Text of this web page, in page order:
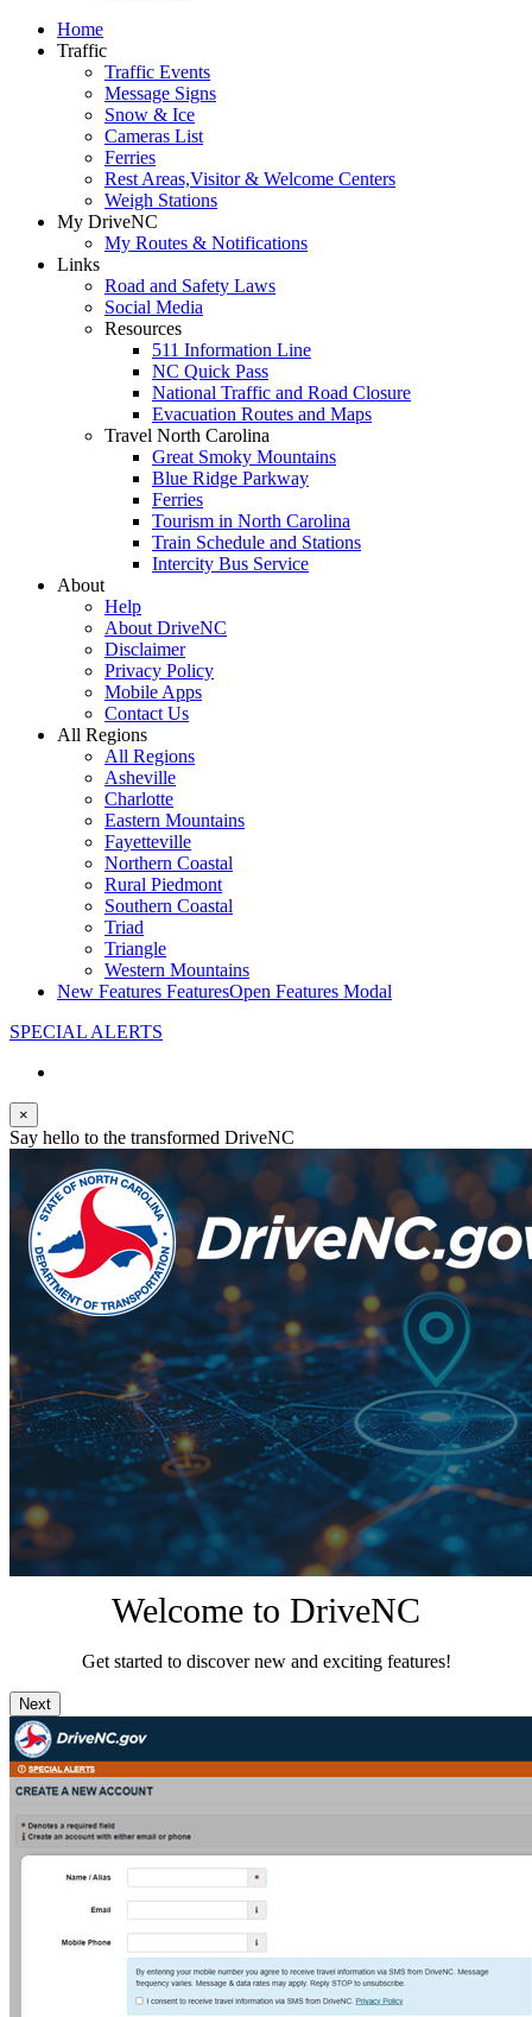
Home
Traffic
Traffic Events
Message Signs
Snow & Ice
Cameras List
Ferries
Rest Areas,Visitor & Welcome Centers
Weigh Stations
My DriveNC
My Routes & Notifications
Links
Road and Safety Laws
Social Media
Resources
511 Information Line
NC Quick Pass
National Traffic and Road Closure
Evacuation Routes and Maps
Travel North Carolina
Great Smoky Mountains
Blue Ridge Parkway
Ferries
Tourism in North Carolina
Train Schedule and Stations
Intercity Bus Service
About
Help
About DriveNC
Disclaimer
Privacy Policy
Mobile Apps
Contact Us
All Regions
All Regions
Asheville
Charlotte
Eastern Mountains
Fayetteville
Northern Coastal
Rural Piedmont
Southern Coastal
Triad
Triangle
Western Mountains
New Features FeaturesOpen Features Modal
SPECIAL ALERTS
×
Say hello to the transformed DriveNC
Welcome to DriveNC
Get started to discover new and exciting features!
Next